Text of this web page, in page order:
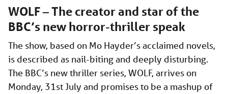
WOLF – The creator and star of the
BBC’s new horror-thriller speak
The show, based on Mo Hayder’s acclaimed novels,
is described as nail-biting and deeply disturbing.
The BBC’s new thriller series, WOLF, arrives on
Monday, 31st July and promises to be a mashup of